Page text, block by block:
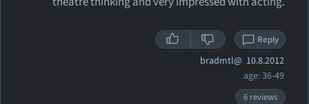
Reply
bradmtl@ 10.8.2012
age: 36-49
6 reviews